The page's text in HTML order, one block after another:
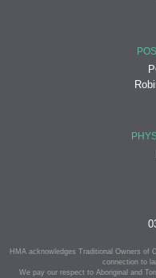
HMA acknowledges Traditional Owners of
connection to
We pay our respect to Aboriginal and